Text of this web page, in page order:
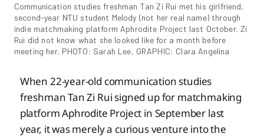
Communication studies freshman Tan Zi Rui met his girlfriend,
second-year NTU student Melody (not her real name) through
indie matchmaking platform Aphrodite Project last October. Zi
Rui did not know what she looked like for a month before
meeting her. PHOTO: Sarah Lee, GRAPHIC: Clara Angelina
When 22-year-old communication studies
freshman Tan Zi Rui signed up for matchmaking
platform Aphrodite Project in September last
year, it was merely a curious venture into the